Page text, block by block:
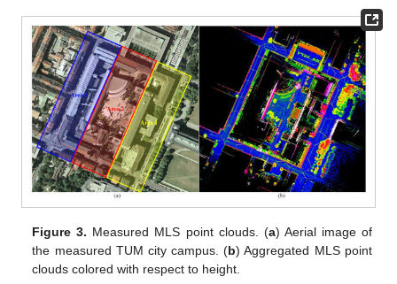
Figure 3. Measured MLS point clouds. (a) Aerial image of
the measured TUM city campus. (b) Aggregated MLS point
clouds colored with respect to height.